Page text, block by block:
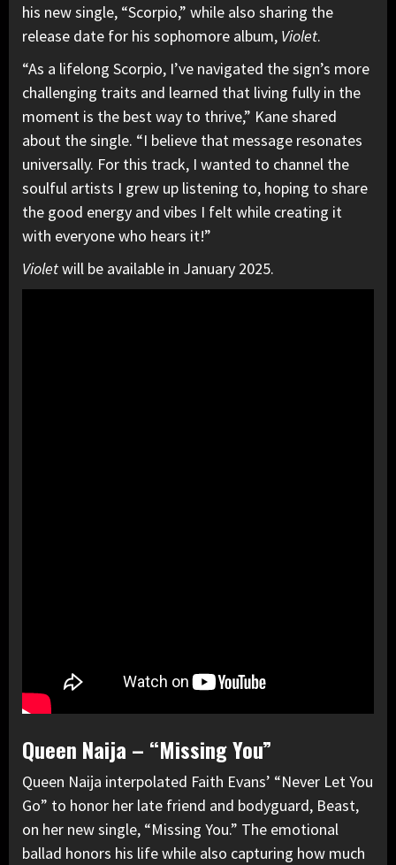
his new single, “Scorpio,” while also sharing the
release date for his sophomore album, Violet.
“As a lifelong Scorpio, I’ve navigated the sign’s more
challenging traits and learned that living fully in the
moment is the best way to thrive,” Kane shared
about the single. “I believe that message resonates
universally. For this track, I wanted to channel the
soulful artists I grew up listening to, hoping to share
the good energy and vibes I felt while creating it
with everyone who hears it!”
Violetwill be available in January 2025.
Queen Naija – “Missing You”
Queen Naija interpolated Faith Evans’ “Never Let You
Go” to honor her late friend and bodyguard, Beast,
on her new single, “Missing You.” The emotional
ballad honors his life while also capturing how much